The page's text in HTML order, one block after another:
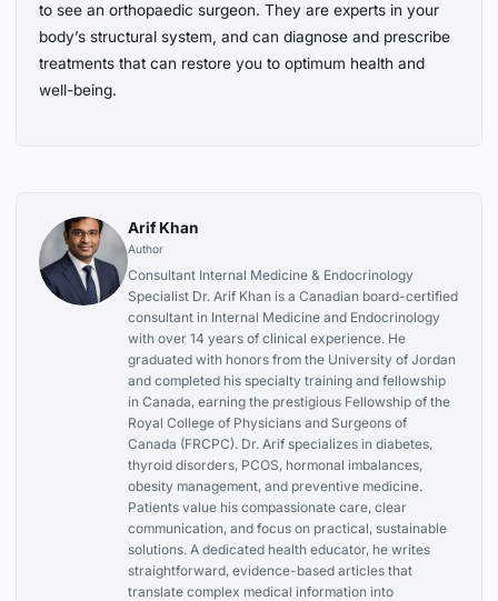
to see an orthopaedic surgeon. They are experts in your
body’s structural system, and can diagnose and prescribe
treatments that can restore you to optimum health and
well-being.
Arif Khan
Author
Consultant Internal Medicine & Endocrinology
Specialist Dr. Arif Khan is a Canadian board-certified
consultant in Internal Medicine and Endocrinology
with over 14 years of clinical experience. He
graduated with honors from the University of Jordan
and completed his specialty training and fellowship
in Canada, earning the prestigious Fellowship of the
Royal College of Physicians and Surgeons of
Canada (FRCPC). Dr. Arif specializes in diabetes,
thyroid disorders, PCOS, hormonal imbalances,
obesity management, and preventive medicine.
Patients value his compassionate care, clear
communication, and focus on practical, sustainable
solutions. A dedicated health educator, he writes
straightforward, evidence-based articles that
translate complex medical information into